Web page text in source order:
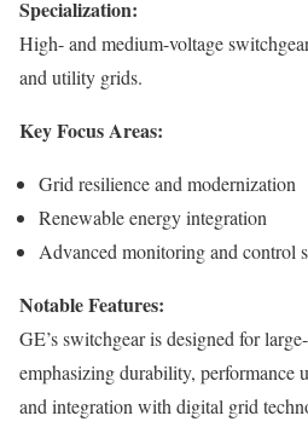
Specialization:
High- and medium-voltage
and utility grids.
Key Focus Areas:
Grid resilience and modernization
Renewable energy integration
Advanced monitoring and control
Notable Features:
GE’s switchgear is designed for
emphasizing durability, performance
and integration with digital grid